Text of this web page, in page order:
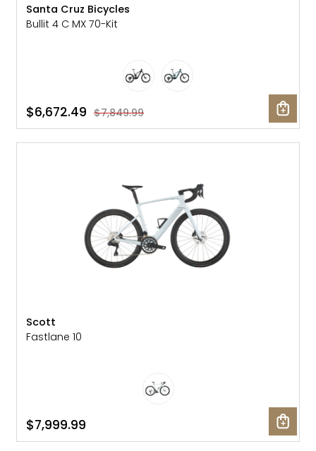
Santa Cruz Bicycles
Bullit 4 C MX 70-Kit
$6,672.49 $7,849.99
Scott
Fastlane 10
$7,999.99